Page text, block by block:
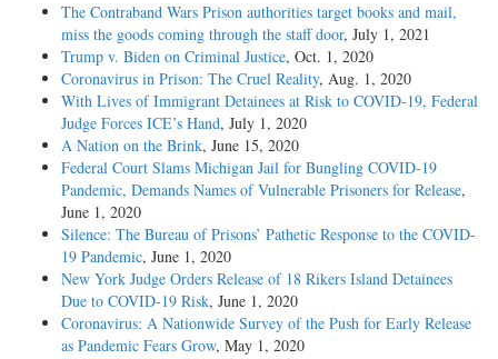
The Contraband Wars Prison authorities target books and mail,
miss the goods coming through the staff door, July 1, 2021
Trump v. Biden on Criminal Justice, Oct. 1, 2020
Coronavirus in Prison: The Cruel Reality, Aug. 1, 2020
With Lives of Immigrant Detainees at Risk to COVID-19, Federal
Judge Forces ICE’s Hand, July 1, 2020
A Nation on the Brink, June 15, 2020
Federal Court Slams Michigan Jail for Bungling COVID-19
Pandemic, Demands Names of Vulnerable Prisoners for Release,
June 1, 2020
Silence: The Bureau of Prisons’ Pathetic Response to the COVID-
19 Pandemic, June 1, 2020
New York Judge Orders Release of 18 Rikers Island Detainees
Due to COVID-19 Risk, June 1, 2020
Coronavirus: A Nationwide Survey of the Push for Early Release
as Pandemic Fears Grow, May 1, 2020